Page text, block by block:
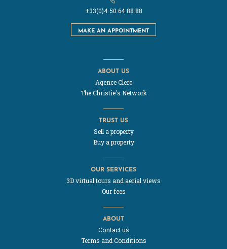
+33(0)4.50.64.88.88
MAKE AN APPOINTMENT
ABOUT US
Agence Clerc
The Christie's Network
TRUST US
Sell a property
Buy a property
OUR SERVICES
3D virtual tours and aerial views
Our fees
ABOUT
Contact us
Terms and Conditions